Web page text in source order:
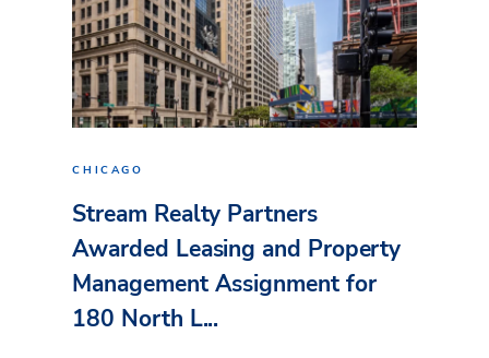
CHICAGO
Stream Realty Partners
Awarded Leasing and Property
Management Assignment for
180 North L...